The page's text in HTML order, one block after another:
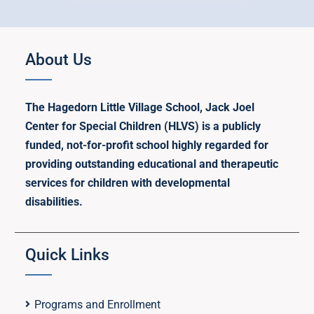
About Us
The Hagedorn Little Village School, Jack Joel
Center for Special Children (HLVS) is a publicly
funded, not-for-profit school highly regarded for
providing outstanding educational and therapeutic
services for children with developmental
disabilities.
Quick Links
Programs and Enrollment